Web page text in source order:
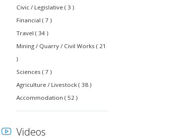
Civic / Legislative ( 3 )
Financial ( 7 )
Travel ( 34 )
Mining / Quarry / Civil Works ( 21
)
Sciences ( 7 )
Agriculture / Livestock ( 38 )
Accommodation ( 52 )
Videos